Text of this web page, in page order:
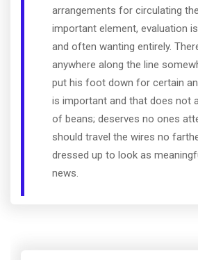
arrangements for circulating
important element, evaluation
and often wanting entirely.
anywhere along the line
put his foot down for certain
is important and that does not
of beans; deserves no ones
should travel the wires no
dressed up to look as
news.